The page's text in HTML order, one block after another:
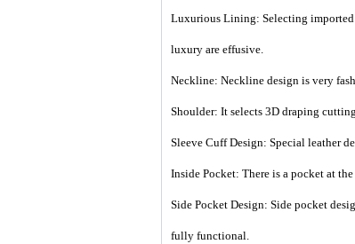
Luxurious Lining: Selecting
luxury are effusive.
Neckline: Neckline design is very
Shoulder: It selects 3D draping
Sleeve Cuff Design: Special leather
Inside Pocket: There is a pocket at
Side Pocket Design: Side pocket
fully functional.